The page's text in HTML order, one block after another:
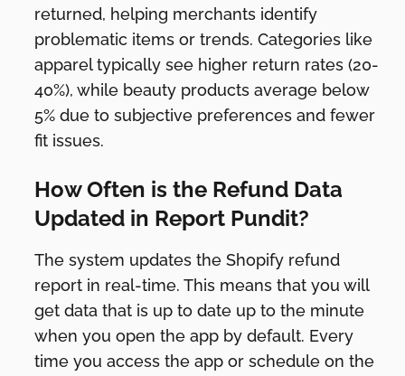
returned, helping merchants identify
problematic items or trends. Categories like
apparel typically see higher return rates (20-
40%), while beauty products average below
5% due to subjective preferences and fewer
fit issues.
How Often is the Refund Data
Updated in Report Pundit?
The system updates the Shopify refund
report in real-time. This means that you will
get data that is up to date up to the minute
when you open the app by default. Every
time you access the app or schedule on the